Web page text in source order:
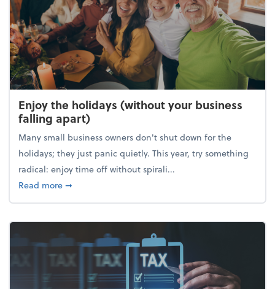
Enjoy the holidays (without your business
falling apart)
Many small business owners don't shut down for the
holidays; they just panic quietly. This year, try something
radical: enjoy time off without spirali...
Read moreabout Enjoy the holidays (without your business
➞